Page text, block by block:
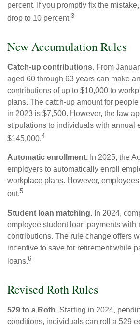
percent. If you promptly fix the
drop to 10 percent.3
New Accumulation Rules
Catch-up contributions. From
aged 60 through 63 years can make
contributions of up to $10,000 to
plans. The catch-up amount for
in 2023 is $7,500. However, the law
stipulations to individuals with annual
$145,000.4
Automatic enrollment. In 2025, the
employers to automatically enroll
workplace plans. However,
out.5
Student loan matching. In 2024,
employee student loan payments with
contributions. The rule change offers
incentive to save for retirement while
loans.6
Revised Roth Rules
529 to a Roth. Starting in 2024,
conditions, individuals can roll a 529